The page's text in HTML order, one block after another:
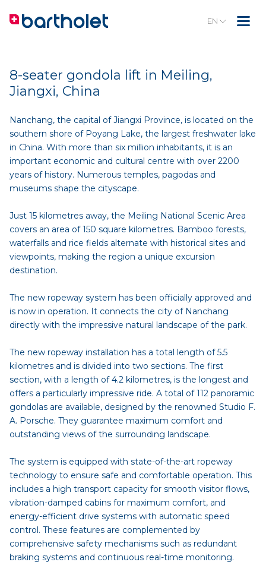
EN
8-seater gondola lift in Meiling,
Jiangxi, China
Nanchang, the capital of Jiangxi Province, is located on the
southern shore of Poyang Lake, the largest freshwater lake
in China. With more than six million inhabitants, it is an
important economic and cultural centre with over 2200
years of history. Numerous temples, pagodas and
museums shape the cityscape.
Just 15 kilometres away, the Meiling National Scenic Area
covers an area of 150 square kilometres. Bamboo forests,
waterfalls and rice fields alternate with historical sites and
viewpoints, making the region a unique excursion
destination.
The new ropeway system has been officially approved and
is now in operation. It connects the city of Nanchang
directly with the impressive natural landscape of the park.
The new ropeway installation has a total length of 5.5
kilometres and is divided into two sections. The first
section, with a length of 4.2 kilometres, is the longest and
offers a particularly impressive ride. A total of 112 panoramic
gondolas are available, designed by the renowned Studio F.
A. Porsche. They guarantee maximum comfort and
outstanding views of the surrounding landscape.
The system is equipped with state-of-the-art ropeway
technology to ensure safe and comfortable operation. This
includes a high transport capacity for smooth visitor flows,
vibration-damped cabins for maximum comfort, and
energy-efficient drive systems with automatic speed
control. These features are complemented by
comprehensive safety mechanisms such as redundant
braking systems and continuous real-time monitoring.